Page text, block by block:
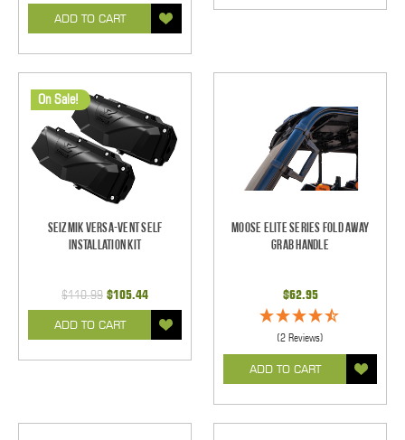
ADD TO CART
On Sale!
Seizmik Versa-Vent Self
Installation Kit
$110.99 $105.44
ADD TO CART
Moose Elite Series Fold Away
Grab Handle
$62.95
(2 Reviews)
ADD TO CART